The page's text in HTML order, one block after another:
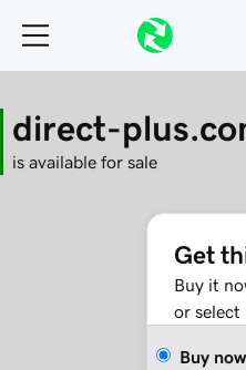
direct-
is available for sale
Get
Buy it
or select
Buy now